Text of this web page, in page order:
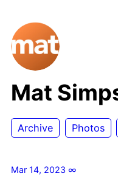
Mat
Archive Photos
Mar 14, 2023 ∞